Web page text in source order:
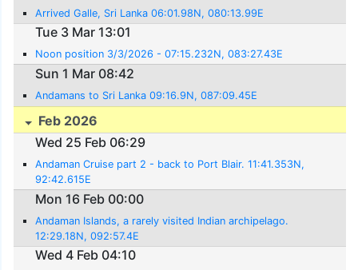
Arrived Galle, Sri Lanka 06:01.98N, 080:13.99E
Tue 3 Mar 13:01
Noon position 3/3/2026 - 07:15.232N, 083:27.43E
Sun 1 Mar 08:42
Andamans to Sri Lanka 09:16.9N, 087:09.45E
Feb 2026
Wed 25 Feb 06:29
Andaman Cruise part 2 - back to Port Blair. 11:41.353N,
92:42.615E
Mon 16 Feb 00:00
Andaman Islands, a rarely visited Indian archipelago.
12:29.18N, 092:57.4E
Wed 4 Feb 04:10